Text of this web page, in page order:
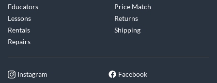
Educators
Lessons
Rentals
Repairs
Price Match
Returns
Shipping
Instagram Facebook